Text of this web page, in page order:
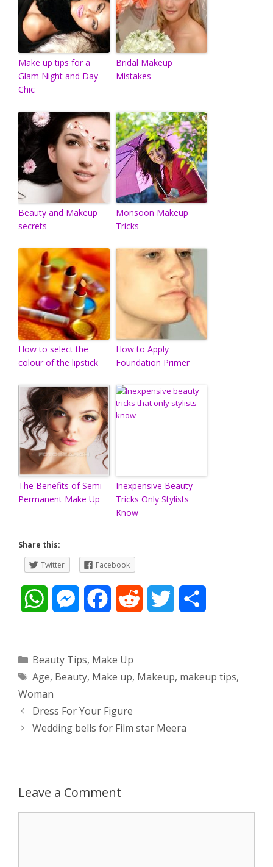
Make up tips for a
Glam Night and Day
Chic
Bridal Makeup
Mistakes
Beauty and Makeup
secrets
Monsoon Makeup
Tricks
How to select the
colour of the lipstick
How to Apply
Foundation Primer
The Benefits of Semi
Permanent Make Up
Inexpensive Beauty
Tricks Only Stylists
Know
Share this:
Twitter
Facebook
t
s
A
M
s
e
n
r
e
b
o
d
t
t
e
r
Categories
Beauty Tips, Make Up
Tags
Age, Beauty, Make up, Makeup, makeup tips,
Woman
Post
navigation
Dress For Your Figure
Wedding bells for Film star Meera
Leave a Comment